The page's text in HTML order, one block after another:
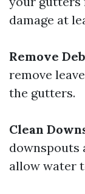
damage at
Remove
remove
the gutters.
Clean
downspouts
allow water